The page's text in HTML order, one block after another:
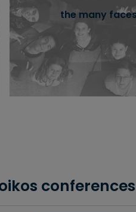
the many
conferences